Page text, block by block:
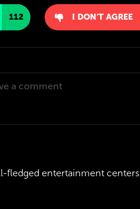
112 I DON'T AGREE
fledged entertainment centers